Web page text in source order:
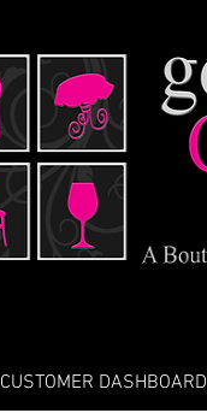
CUSTOMER DASHBOARD